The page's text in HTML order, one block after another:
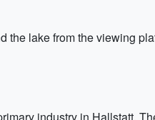
the lake from the viewing